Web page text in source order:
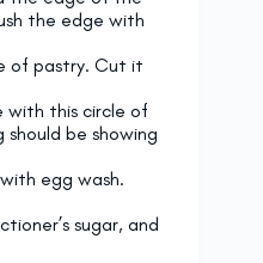
the edge with
of pastry. Cut it
this circle of
be showing
egg wash.
sugar, and